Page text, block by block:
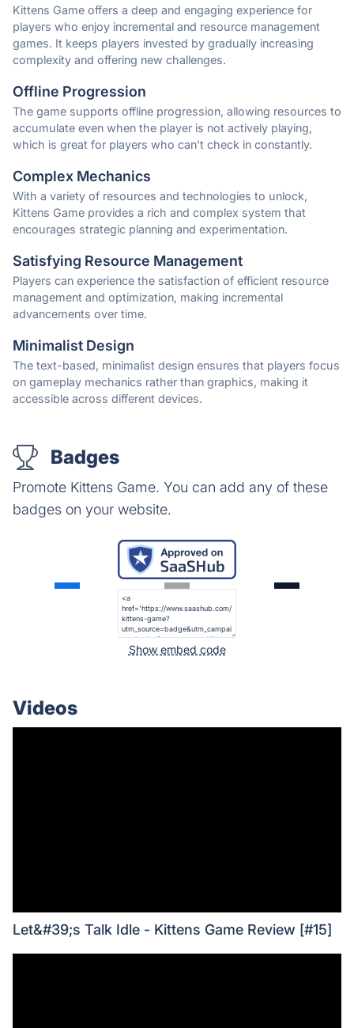
Kittens Game offers a deep and engaging experience for
players who enjoy incremental and resource management
games. It keeps players invested by gradually increasing
complexity and offering new challenges.
Offline Progression
The game supports offline progression, allowing resources to
accumulate even when the player is not actively playing,
which is great for players who can't check in constantly.
Complex Mechanics
With a variety of resources and technologies to unlock,
Kittens Game provides a rich and complex system that
encourages strategic planning and experimentation.
Satisfying Resource Management
Players can experience the satisfaction of efficient resource
management and optimization, making incremental
advancements over time.
Minimalist Design
The text-based, minimalist design ensures that players focus
on gameplay mechanics rather than graphics, making it
accessible across different devices.
Badges
Promote Kittens Game. You can add any of these
badges on your website.
Show embed code
Videos
Let&#39;s Talk Idle - Kittens Game Review [#15]